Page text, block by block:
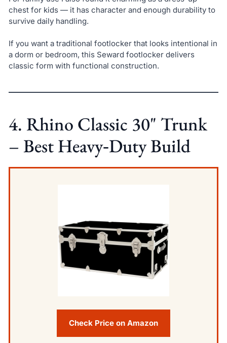
chest for kids — it has character and enough durability to
survive daily handling.
If you want a traditional footlocker that looks intentional in
a dorm or bedroom, this Seward footlocker delivers
classic form with functional construction.
4. Rhino Classic 30" Trunk
– Best Heavy‑Duty Build
Check Price on Amazon